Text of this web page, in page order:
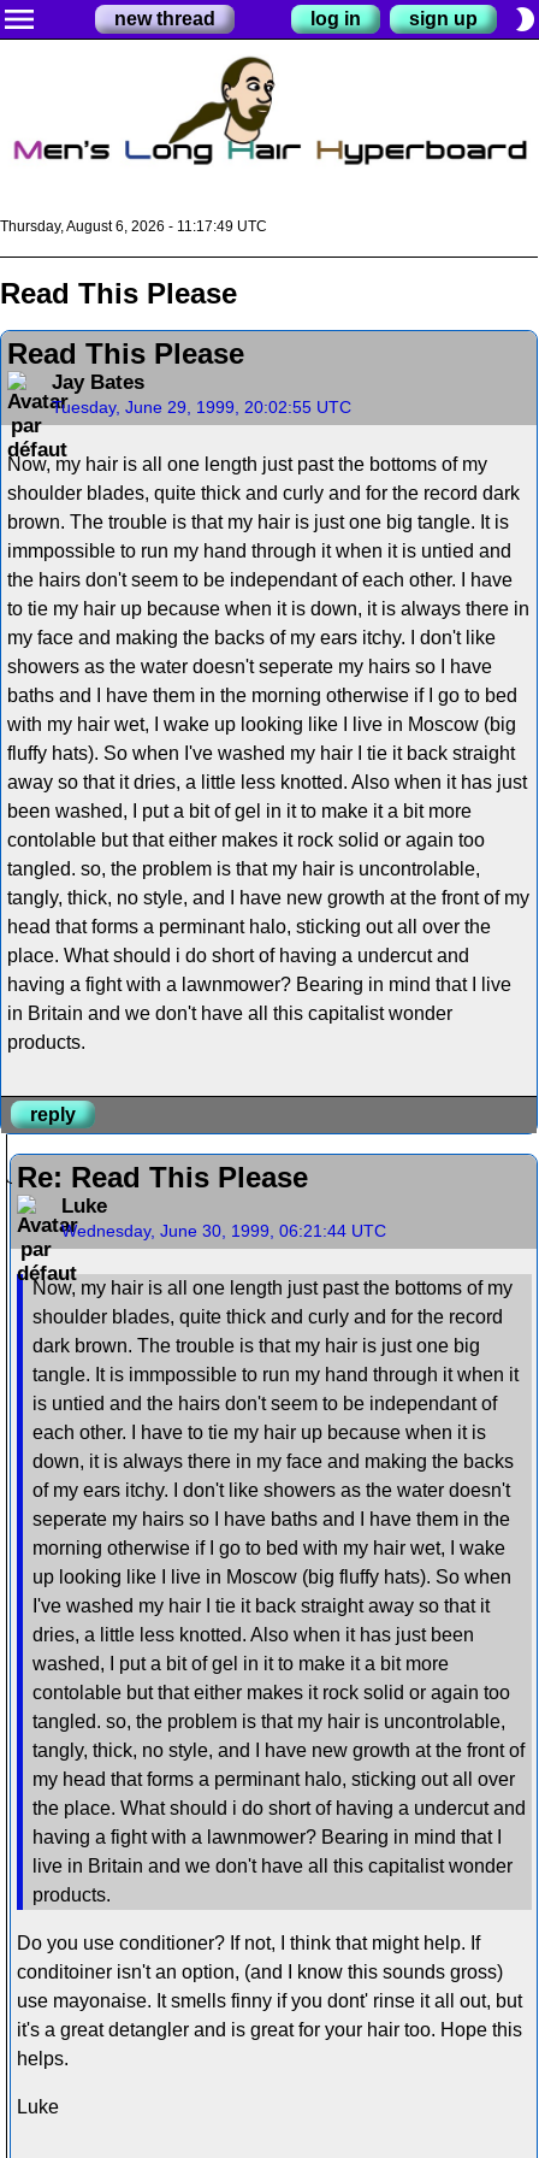
menu new thread log in sign up brightness_2
Thursday, August 6, 2026 - 11:17:49 UTC
Read This Please
Read This Please
Jay Bates
Tuesday, June 29, 1999, 20:02:55 UTC
Now, my hair is all one length just past the bottoms of my
shoulder blades, quite thick and curly and for the record dark
brown. The trouble is that my hair is just one big tangle. It is
immpossible to run my hand through it when it is untied and
the hairs don't seem to be independant of each other. I have
to tie my hair up because when it is down, it is always there in
my face and making the backs of my ears itchy. I don't like
showers as the water doesn't seperate my hairs so I have
baths and I have them in the morning otherwise if I go to bed
with my hair wet, I wake up looking like I live in Moscow (big
fluffy hats). So when I've washed my hair I tie it back straight
away so that it dries, a little less knotted. Also when it has just
been washed, I put a bit of gel in it to make it a bit more
contolable but that either makes it rock solid or again too
tangled. so, the problem is that my hair is uncontrolable,
tangly, thick, no style, and I have new growth at the front of my
head that forms a perminant halo, sticking out all over the
place. What should i do short of having a undercut and
having a fight with a lawnmower? Bearing in mind that I live
in Britain and we don't have all this capitalist wonder
products.
reply
Re: Read This Please
Luke
Wednesday, June 30, 1999, 06:21:44 UTC
Now, my hair is all one length just past the bottoms of my
shoulder blades, quite thick and curly and for the record
dark brown. The trouble is that my hair is just one big
tangle. It is immpossible to run my hand through it when it
is untied and the hairs don't seem to be independant of
each other. I have to tie my hair up because when it is
down, it is always there in my face and making the backs
of my ears itchy. I don't like showers as the water doesn't
seperate my hairs so I have baths and I have them in the
morning otherwise if I go to bed with my hair wet, I wake
up looking like I live in Moscow (big fluffy hats). So when
I've washed my hair I tie it back straight away so that it
dries, a little less knotted. Also when it has just been
washed, I put a bit of gel in it to make it a bit more
contolable but that either makes it rock solid or again too
tangled. so, the problem is that my hair is uncontrolable,
tangly, thick, no style, and I have new growth at the front of
my head that forms a perminant halo, sticking out all over
the place. What should i do short of having a undercut and
having a fight with a lawnmower? Bearing in mind that I
live in Britain and we don't have all this capitalist wonder
products.
Do you use conditioner? If not, I think that might help. If
conditoiner isn't an option, (and I know this sounds gross)
use mayonaise. It smells finny if you dont' rinse it all out, but
it's a great detangler and is great for your hair too. Hope this
helps.
Luke